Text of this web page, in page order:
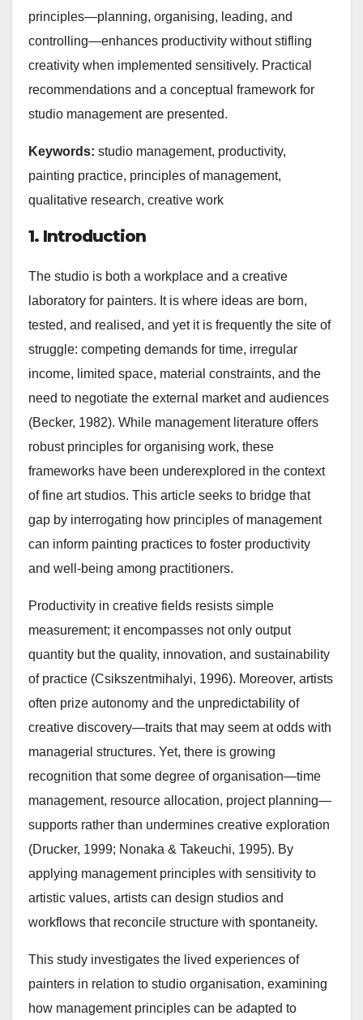
principles—planning, organising, leading, and
controlling—enhances productivity without stifling
creativity when implemented sensitively. Practical
recommendations and a conceptual framework for
studio management are presented.
Keywords: studio management, productivity,
painting practice, principles of management,
qualitative research, creative work
1. Introduction
The studio is both a workplace and a creative
laboratory for painters. It is where ideas are born,
tested, and realised, and yet it is frequently the site of
struggle: competing demands for time, irregular
income, limited space, material constraints, and the
need to negotiate the external market and audiences
(Becker, 1982). While management literature offers
robust principles for organising work, these
frameworks have been underexplored in the context
of fine art studios. This article seeks to bridge that
gap by interrogating how principles of management
can inform painting practices to foster productivity
and well-being among practitioners.
Productivity in creative fields resists simple
measurement; it encompasses not only output
quantity but the quality, innovation, and sustainability
of practice (Csikszentmihalyi, 1996). Moreover, artists
often prize autonomy and the unpredictability of
creative discovery—traits that may seem at odds with
managerial structures. Yet, there is growing
recognition that some degree of organisation—time
management, resource allocation, project planning—
supports rather than undermines creative exploration
(Drucker, 1999; Nonaka & Takeuchi, 1995). By
applying management principles with sensitivity to
artistic values, artists can design studios and
workflows that reconcile structure with spontaneity.
This study investigates the lived experiences of
painters in relation to studio organisation, examining
how management principles can be adapted to